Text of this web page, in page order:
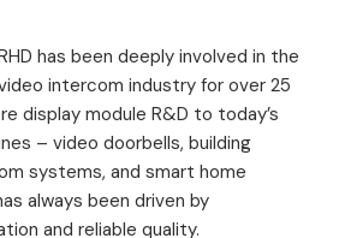
has been deeply involved in the
intercom industry for over 25
display module R&D to today’s
– video doorbells, building
systems, and smart home
always been driven by
and reliable quality.